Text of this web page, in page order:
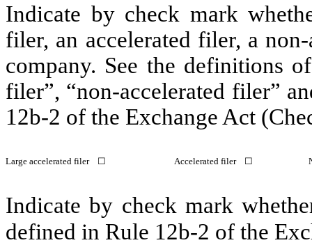
Indicate by check mark
filer, an accelerated filer, a
company. See the definitions
filer”, “non-accelerated filer”
12b-2 of the Exchange Act
Large accelerated filer ☐ Accelerated filer ☐
Indicate by check mark
defined in Rule 12b-2 of the